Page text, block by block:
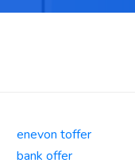
enevon toffer
bank offer